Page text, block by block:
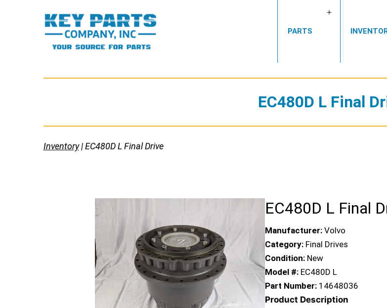
PARTS
menu
EC480D L Final
Inventory| EC480D L Final Drive
EC480D L Final
Manufacturer: Volvo
Category: Final Drives
Condition: New
Model #: EC480D L
Part Number: 14648036
Product Description